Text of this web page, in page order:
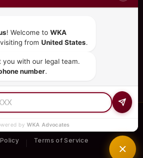
No. 35,
Parklands
— All Rights Reserved.
TIER 1 RATED
Terms of Service
! Welcome to WKA
from United States.
with our legal team.
number.
by WKA Advocates